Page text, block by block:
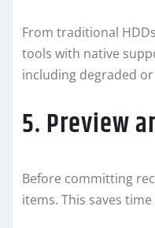
From traditional
tools with native
including degraded
5. Preview
Before committing
items. This saves